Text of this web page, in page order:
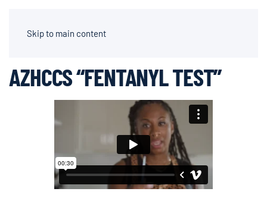
Skip to main content
AZHCCS “FENTANYL TEST”